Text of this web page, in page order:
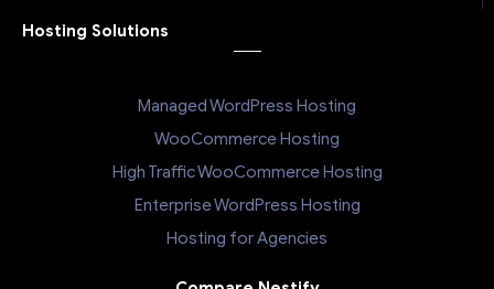
Hosting Solutions
Managed WordPress Hosting
WooCommerce Hosting
High Traffic WooCommerce Hosting
Enterprise WordPress Hosting
Hosting for Agencies